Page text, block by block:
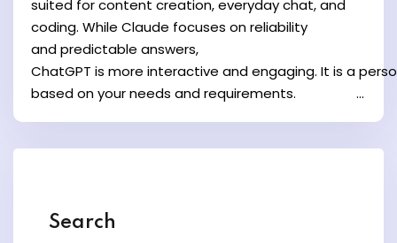
Computing
One Program
suited for content creation, everyday chat, and
coding. While Claude focuses on reliability
and predictable answers,
ChatGPT is more interactive and engaging. It is a
based on your needs and requirements. ...
Search